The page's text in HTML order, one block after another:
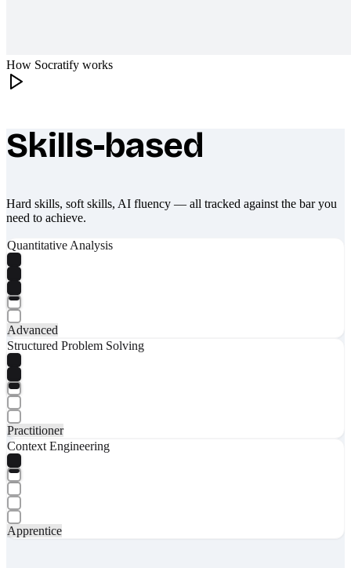
How Socratify works
What makes Socratify different
Skills-based
Hard skills, soft skills, AI fluency — all tracked against the bar you
need to achieve.
Quantitative Analysis
Advanced
Structured Problem Solving
Practitioner
Context Engineering
Apprentice